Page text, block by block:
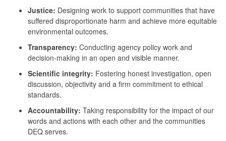
Justice: Designing work to support communities that have
suffered disproportionate harm and achieve more equitable
environmental outcomes.
Transparency: Conducting agency policy work and
decision-making in an open and visible manner.
Scientific integrity: Fostering honest investigation, open
discussion, objectivity and a firm commitment to ethical
standards.
Accountability: Taking responsibility for the impact of our
words and actions with each other and the communities
DEQ serves.